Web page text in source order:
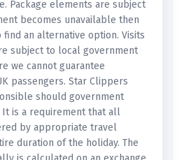
Package elements are subject
becomes unavailable then
an alternative option. Visits
subject to local government
we cannot guarantee
passengers. Star Clippers
should government
It is a requirement that all
by appropriate travel
duration of the holiday. The